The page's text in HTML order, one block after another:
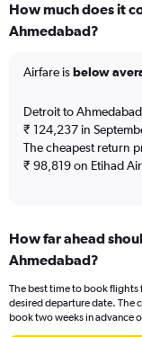
Range:
12
The
1
Y
axis
displaying
to
180000.
How much does it
Ahmedabad?
Airfare isbelow
Detroit to
₹ 124,237 in
The cheapest return
₹ 98,819 on Etihad
How far ahead
Ahmedabad?
The best time to book
desired departure date. The
book two weeks in advance